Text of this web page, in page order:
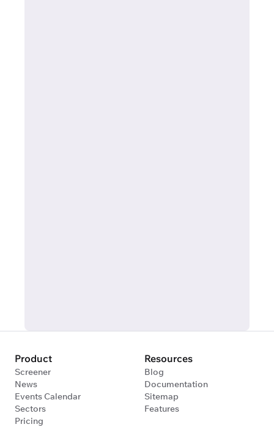
Product
Screener
News
Events Calendar
Sectors
Pricing
Resources
Blog
Documentation
Sitemap
Features